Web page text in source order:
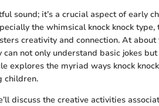
sound; it’s a crucial aspect of early
the whimsical knock knock type,
creativity and connection. At
not only understand basic jokes
explores the myriad ways knock
children.
discuss the creative activities